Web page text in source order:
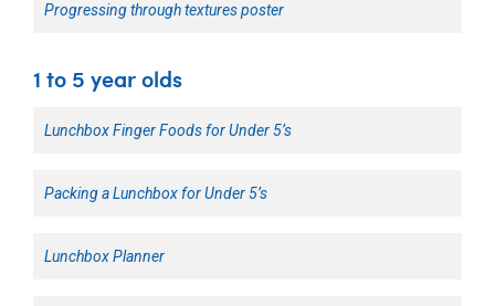
Progressing through textures poster
1 to 5 year olds
Lunchbox Finger Foods for Under 5’s
Packing a Lunchbox for Under 5’s
Lunchbox Planner